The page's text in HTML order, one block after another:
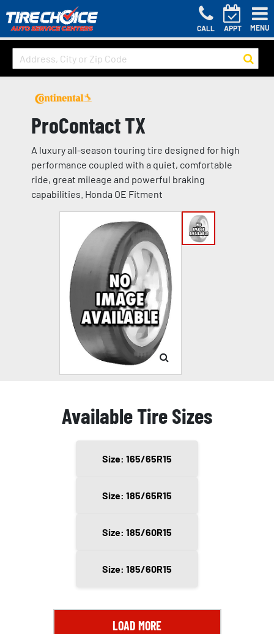
CALL APPT MENU
ProContact TX
A luxury all-season touring tire designed for high
performance coupled with a quiet, comfortable
ride, great mileage and powerful braking
capabilities. Honda OE Fitment
Available Tire Sizes
Size: 165/65R15
Size: 185/65R15
Size: 185/60R15
Size: 185/60R15
LOAD MORE